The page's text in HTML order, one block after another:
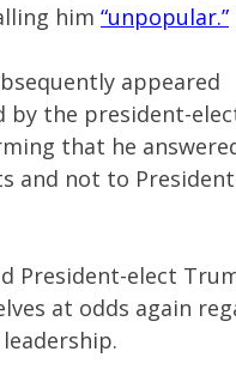
him “unpopular.”
appeared
by the president-
that he
and not to
President-elect
at odds again